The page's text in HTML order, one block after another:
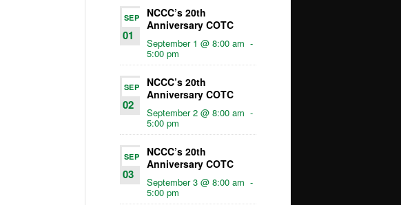
SEP
01
NCCC’s 20th
Anniversary COTC
September 1 @ 8:00 am -
5:00 pm
SEP
02
NCCC’s 20th
Anniversary COTC
September 2 @ 8:00 am -
5:00 pm
SEP
03
NCCC’s 20th
Anniversary COTC
September 3 @ 8:00 am -
5:00 pm